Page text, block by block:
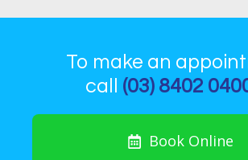
To make an
call (03) 8402
Book Online